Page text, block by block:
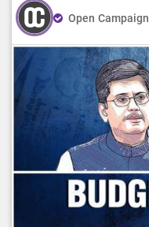
Open Campaign